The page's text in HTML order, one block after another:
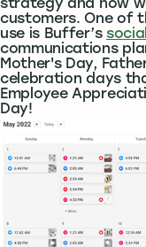
strategy and how
customers. One of
use is Buffer’s
communications
Mother's Day,
celebration days
Employee
Day!